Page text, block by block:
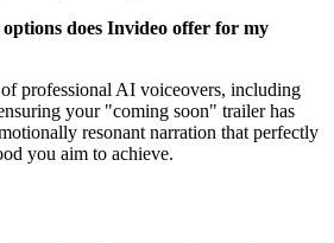
does Invideo offer for my
professional AI voiceovers, including
your "coming soon" trailer has
resonant narration that perfectly
you aim to achieve.